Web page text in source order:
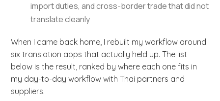
import duties, and cross-border trade that did not
translate cleanly
When I came back home, I rebuilt my workflow around
six translation apps that actually held up. The list
below is the result, ranked by where each one fits in
my day-to-day workflow with Thai partners and
suppliers.